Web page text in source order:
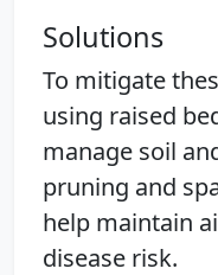
Solutions
To mitigate
using raised
manage soil
pruning and
help maintain
disease risk.